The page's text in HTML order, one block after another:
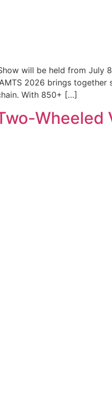
will be held from July
2026 brings together
With 850+ […]
Wheeled